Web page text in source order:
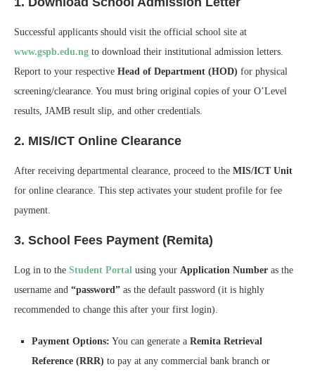
Successful applicants should visit the official school site at
www.gspb.edu.ng to download their institutional admission letters.
Report to your respective Head of Department (HOD) for physical
screening/clearance. You must bring original copies of your O’Level
results, JAMB result slip, and other credentials.
2. MIS/ICT Online Clearance
After receiving departmental clearance, proceed to the MIS/ICT Unit
for online clearance. This step activates your student profile for fee
payment.
3. School Fees Payment (Remita)
Log in to the Student Portal using your Application Number as the
username and “password” as the default password (it is highly
recommended to change this after your first login).
Payment Options: You can generate a Remita Retrieval
Reference (RRR) to pay at any commercial bank branch or